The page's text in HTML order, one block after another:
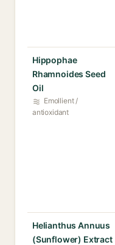
Hippophae
Rhamnoides Seed
Oil
Emollient /
antioxidant
Helianthus Annuus
(Sunflower) Extract